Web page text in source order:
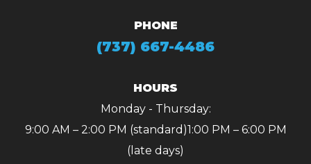
PHONE
(737) 667-4486
HOURS
Monday - Thursday:
9:00 AM – 2:00 PM (standard)1:00 PM – 6:00 PM
(late days)